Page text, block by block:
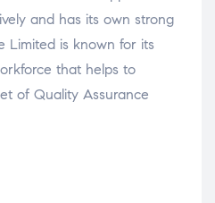
and has its own strong
Limited is known for its
that helps to
of Quality Assurance